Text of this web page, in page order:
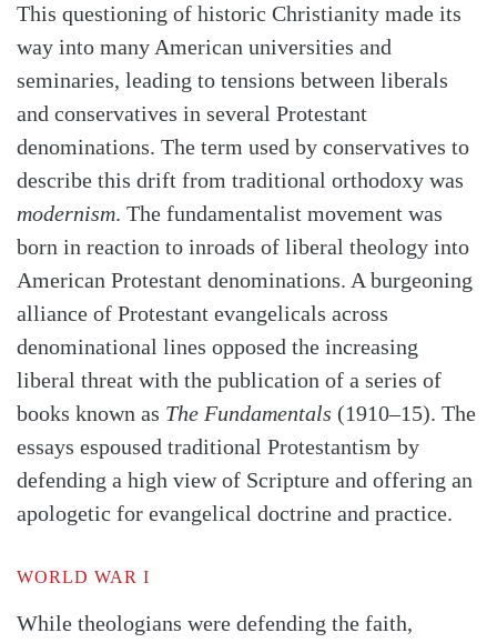
This questioning of historic Christianity made its
way into many American universities and
seminaries, leading to tensions between liberals
and conservatives in several Protestant
denominations. The term used by conservatives to
describe this drift from traditional orthodoxy was
modernism. The fundamentalist movement was
born in reaction to inroads of liberal theology into
American Protestant denominations. A burgeoning
alliance of Protestant evangelicals across
denominational lines opposed the increasing
liberal threat with the publication of a series of
books known as The Fundamentals (1910–15). The
essays espoused traditional Protestantism by
defending a high view of Scripture and offering an
apologetic for evangelical doctrine and practice.
WORLD WAR I
While theologians were defending the faith,